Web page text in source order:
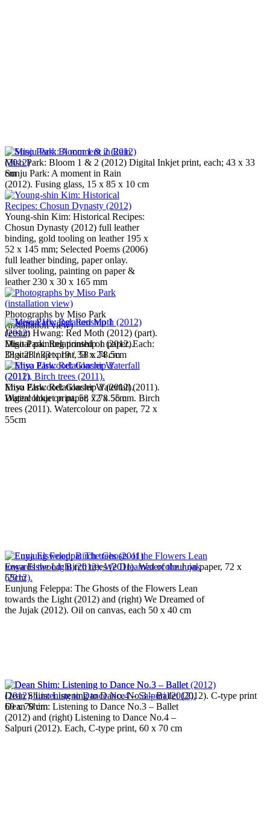
Sunju Park: A moment in Rain
(2012). Fusing glass, 15 x 85 x 10 cm
Young-shin Kim: Historical Recipes:
Chosun Dynasty (2012) full leather
binding, gold tooling on leather 195 x
52 x 145 mm; Selected Poems (2006)
full leather binding, paper onlay.
silver tooling, painting on paper &
leather 230 x 30 x 165 mm
Photographs by Miso Park
(installation view)
Miso Park: Bloom 1 & 2 (2012) Digital Inkjet print, each; 43 x 33
cm
Miso Park: Relationship 1 (2012).
Digital lnkjet print, 58 x 78.5cm
Miso Park: Relationship 2 (2012).
Digital lnkjet print, 58 x 78.5cm
Jeesun Hwang: Red Moth (2012) (part).
Digital painting printed on paper. Each:
33 x 28 / 33 x 19 / 33 x 24 cm
Enya Elswood: Glacier Waterfall (2011).
Watercolour on paper, 72 x 55 cm. Birch
trees (2011). Watercolour on paper, 72 x
55cm
Enya Elswood: Birch trees (2011). Watercolour on paper, 72 x
55cm
Eunjung Feleppa: The Ghosts of the Flowers Lean
towards the Light (2012) and (right) We Dreamed of
the Jujak (2012). Oil on canvas, each 50 x 40 cm
Dean Shim: Listening to Dance No.3 – Ballet
(2012) and (right) Listening to Dance No.4 –
Salpuri (2012). Each, C-type print, 60 x 70 cm
Dean Shim: Listening to Dance No.3 – Ballet (2012). C-type print
60 x 70 cm